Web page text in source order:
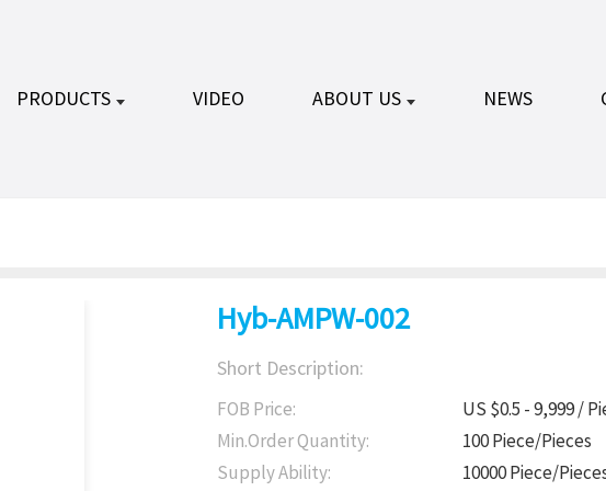
PRODUCTS VIDEO ABOUT US NEWS
Hyb-AMPW-002
Short Description:
FOB Price:
US $0.5 - 9,999 /
Min.Order Quantity:
100 Piece/Pieces
Supply Ability:
10000 Piece/